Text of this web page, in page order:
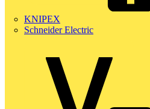
KNIPEX
Schneider Electric